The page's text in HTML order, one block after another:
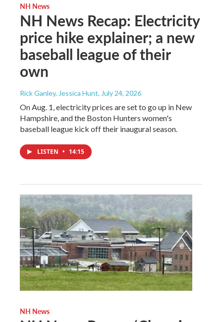
NH News
NH News Recap: Electricity
price hike explainer; a new
baseball league of their
own
Rick Ganley, Jessica Hunt, July 24, 2026
On Aug. 1, electricity prices are set to go up in New
Hampshire, and the Boston Hunters women's
baseball league kick off their inaugural season.
LISTEN • 14:15
NH News